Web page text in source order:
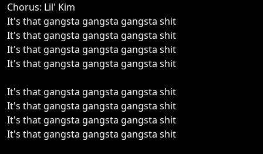
Chorus: Lil' Kim
It's that gangsta gangsta gangsta shit
It's that gangsta gangsta gangsta shit
It's that gangsta gangsta gangsta shit
It's that gangsta gangsta gangsta shit
It's that gangsta gangsta gangsta shit
It's that gangsta gangsta gangsta shit
It's that gangsta gangsta gangsta shit
It's that gangsta gangsta gangsta shit